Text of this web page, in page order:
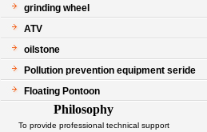
grinding wheel
ATV
oilstone
Pollution prevention equipment seride
Floating Pontoon
Philosophy
To provide professional technical support